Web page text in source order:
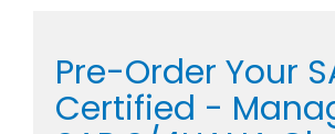
Pre-Order Your
Certified -